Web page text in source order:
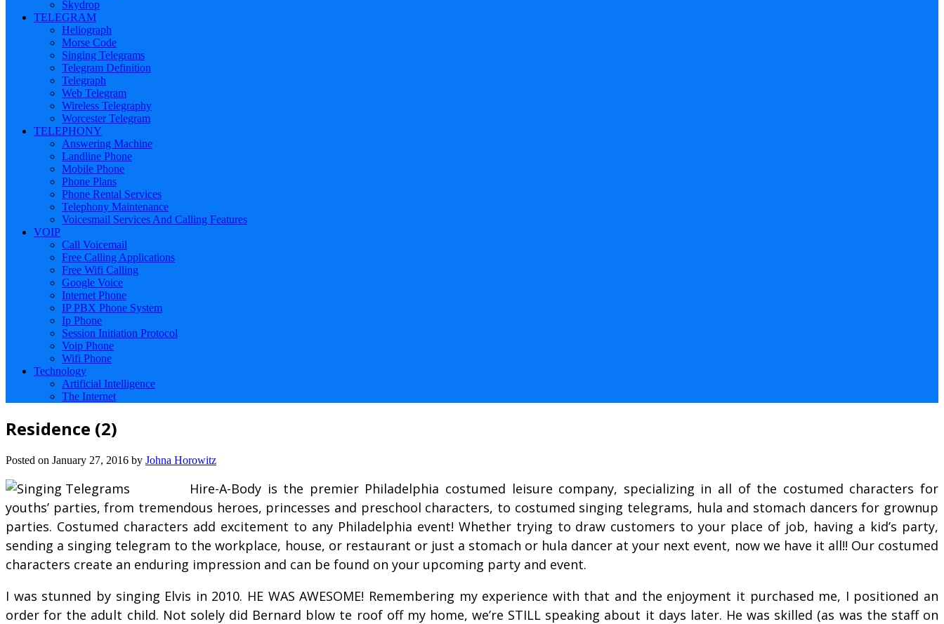
Skydrop
TELEGRAM
Heliograph
Morse Code
Singing Telegrams
Telegram Definition
Telegraph
Web Telegram
Wireless Telegraphy
Worcester Telegram
TELEPHONY
Answering Machine
Landline Phone
Mobile Phone
Phone Plans
Phone Rental Services
Telephony Maintenance
Voicesmail Services And Calling Features
VOIP
Call Voicemail
Free Calling Applications
Free Wifi Calling
Google Voice
Internet Phone
IP PBX Phone System
Ip Phone
Session Initiation Protocol
Voip Phone
Wifi Phone
Technology
Artificial Intelligence
The Internet
Residence (2)
Posted on January 27, 2016 by Johna Horowitz
Hire-A-Body is the premier Philadelphia costumed leisure company, specializing in all of the costumed characters for
youths’ parties, from tremendous heroes, princesses and preschool characters, to costumed singing telegrams, hula and stomach dancers for grownup
parties. Costumed characters add excitement to any Philadelphia event! Whether trying to draw customers to your place of job, having a kid’s party,
sending a singing telegram to the workplace, house, or restaurant or just a stomach or hula dancer at your next event, now we have it all!! Our costumed
characters create an enduring impression and can be found on your upcoming party and event.
I was stunned by singing Elvis in 2010. HE WAS AWESOME! Remembering my experience with that and the enjoyment it purchased me, I positioned an
order for the adult child. Not solely did Bernard blow te roof off my home, we’re STILL speaking about it days later. He was skilled (as was the staff on